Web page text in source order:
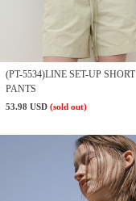
(PT-5534)LINE SET-UP SHORT
PANTS
53.98 USD (sold out)